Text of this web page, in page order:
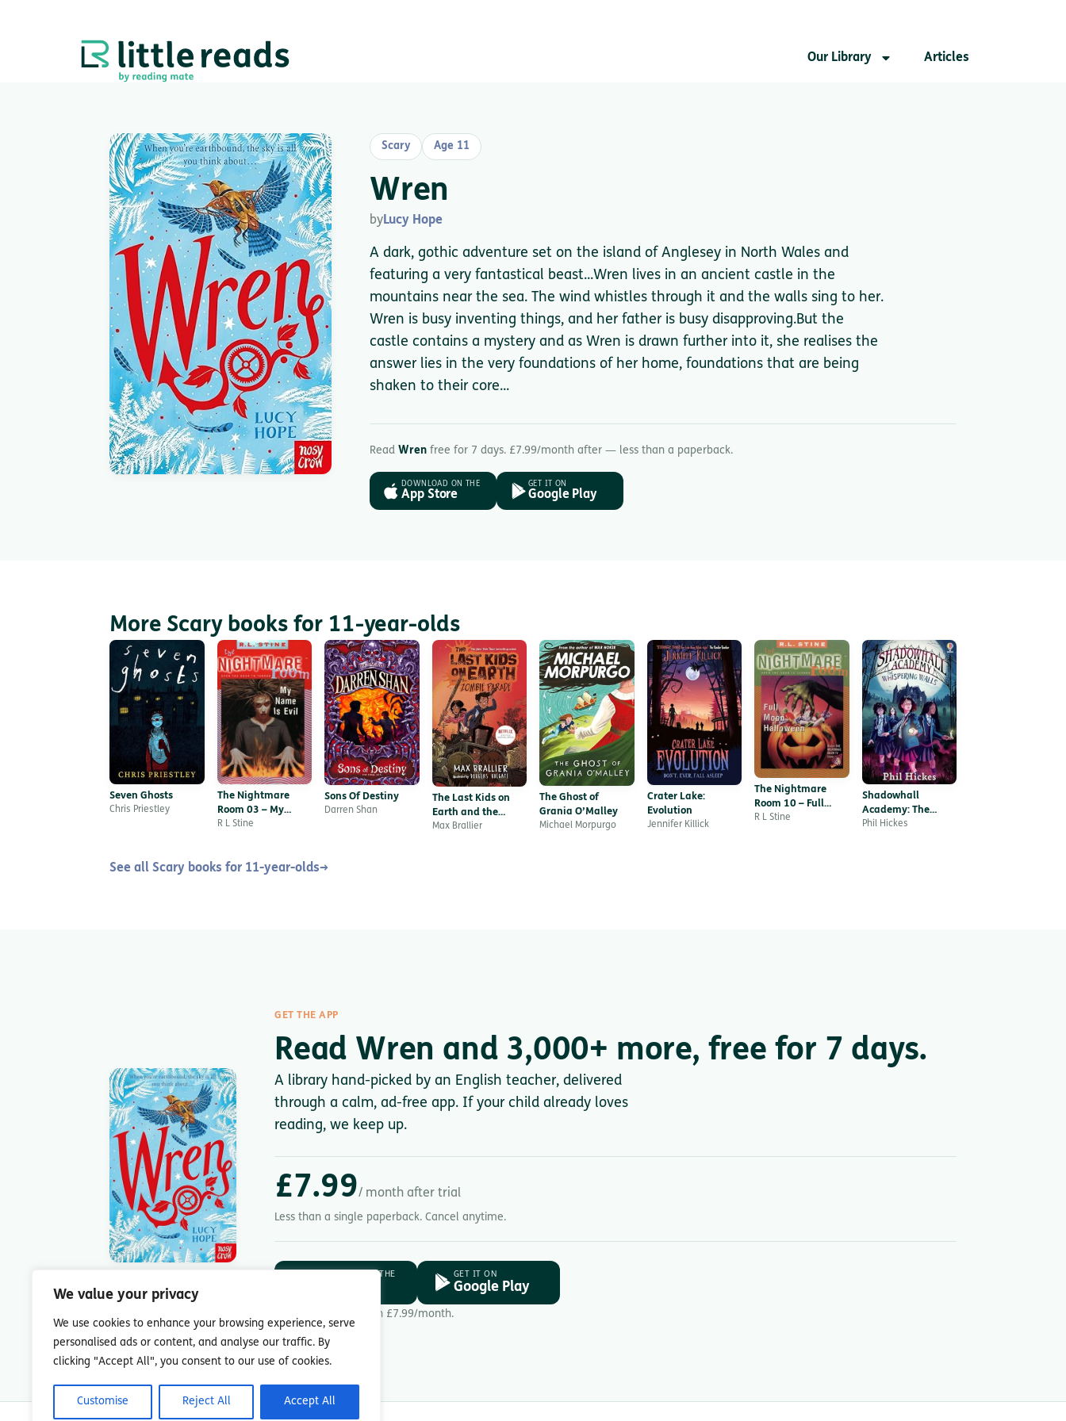
We value your privacy
We use cookies to enhance your browsing experience, serve
personalised ads or content, and analyse our traffic. By
clicking "Accept All", you consent to our use of cookies.
Customise Reject All Accept All
Our Library Articles
Scary Age 11
Wren
byLucy Hope
A dark, gothic adventure set on the island of Anglesey in North Wales and
featuring a very fantastical beast...Wren lives in an ancient castle in the
mountains near the sea. The wind whistles through it and the walls sing to her.
Wren is busy inventing things, and her father is busy disapproving.But the
castle contains a mystery and as Wren is drawn further into it, she realises the
answer lies in the very foundations of her home, foundations that are being
shaken to their core...
Read Wren free for 7 days. £7.99/month after — less than a paperback.
DOWNLOAD ON THE
App Store
GET IT ON
Google Play
More Scary books for 11-year-olds
Seven Ghosts
Chris Priestley
The Nightmare
Room 03 – My
Name is Evil
R L Stine
Sons Of Destiny
Darren Shan
The Last Kids on
Earth and the
Zombie Parade
Max Brallier
The Ghost of
Grania O’Malley
Michael Morpurgo
Crater Lake:
Evolution
Jennifer Killick
The Nightmare
Room 10 – Full
Moon Halloween
R L Stine
Shadowhall
Academy: The
Whispering Walls
Phil Hickes
See all Scary books for 11-year-olds→
GET THE APP
Read Wren and 3,000+ more, free for 7 days.
A library hand-picked by an English teacher, delivered
through a calm, ad-free app. If your child already loves
reading, we keep up.
£7.99/ month after trial
Less than a single paperback. Cancel anytime.
DOWNLOAD ON THE GET IT ON
Google Play
Then £7.99/month.